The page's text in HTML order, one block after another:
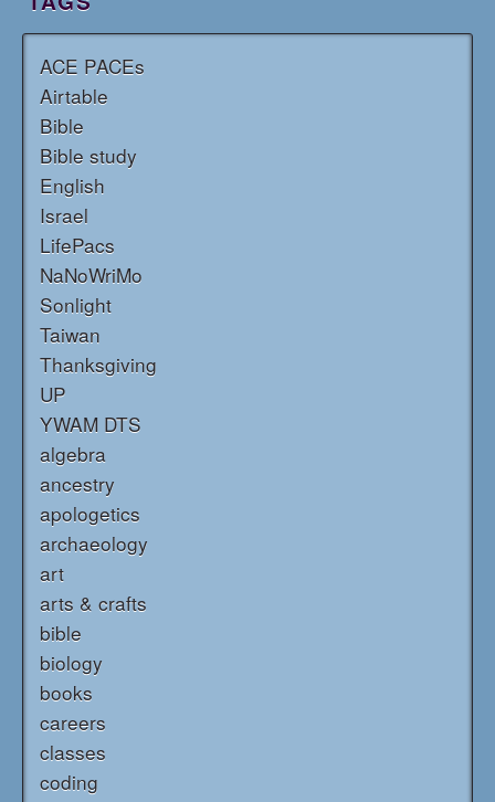
ACE PACEs
Airtable
Bible
Bible study
English
Israel
LifePacs
NaNoWriMo
Sonlight
Taiwan
Thanksgiving
UP
YWAM DTS
algebra
ancestry
apologetics
archaeology
art
arts & crafts
bible
biology
books
careers
classes
coding